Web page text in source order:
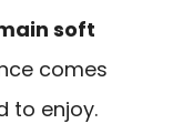
soft
comes
to enjoy.